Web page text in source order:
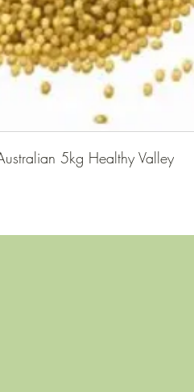
5kg Healthy Valley